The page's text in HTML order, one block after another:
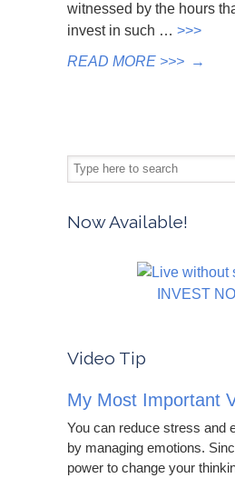
witnessed by the hours
invest in such … >>>
READ MORE >>> →
Now Available!
INVEST
Video Tip
My Most Important
You can reduce stress and
by managing emotions.
power to change your